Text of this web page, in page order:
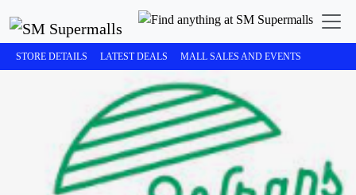
STORE DETAILS LATEST DEALS MALL SALES AND EVENTS